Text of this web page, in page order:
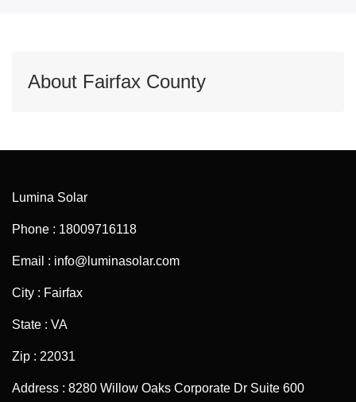
About Fairfax County
Lumina Solar
Phone : 18009716118
Email : info@luminasolar.com
City : Fairfax
State : VA
Zip : 22031
Address : 8280 Willow Oaks Corporate Dr Suite 600